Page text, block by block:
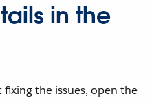
in the
the issues, open the